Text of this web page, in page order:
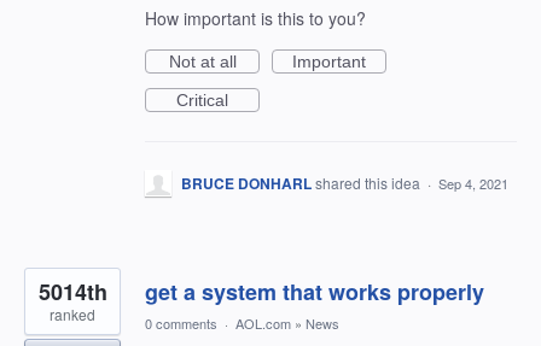
How important is this to you?
Not at all
Important
Critical
BRUCE DONHARLshared this idea · Sep 4, 2021
get a system that works properly
5014th
ranked 0 comments · AOL.com » News